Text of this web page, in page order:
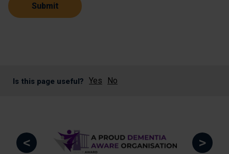
Is this page useful? Yes No
< >